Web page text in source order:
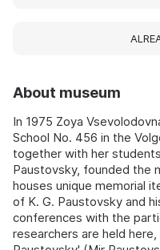
About museum
In 1975 Zoya
School No. 456 in the
together with her
Paustovsky, founded the
houses unique memorial
of K. G. Paustovsky and
conferences with the
researchers are held